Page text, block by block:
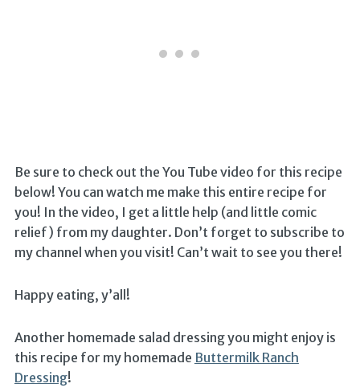
Be sure to check out the You Tube video for this recipe
below! You can watch me make this entire recipe for
you! In the video, I get a little help (and little comic
relief) from my daughter. Don’t forget to subscribe to
my channel when you visit! Can’t wait to see you there!
Happy eating, y’all!
Another homemade salad dressing you might enjoy is
this recipe for my homemade Buttermilk Ranch
Dressing!